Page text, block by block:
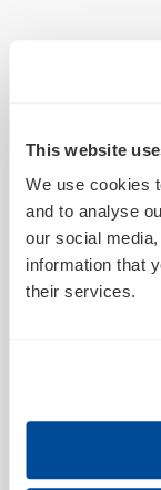
This website
We use cookies
and to analyse
our social
information that
their services.